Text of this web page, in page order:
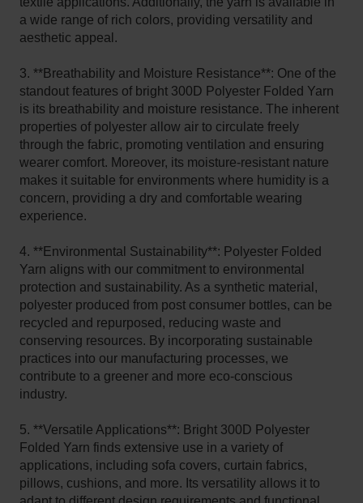
a wide range of rich colors, providing versatility and
aesthetic appeal.
3. **Breathability and Moisture Resistance**: One of the
standout features of bright 300D Polyester Folded Yarn
is its breathability and moisture resistance. The inherent
properties of polyester allow air to circulate freely
through the fabric, promoting ventilation and ensuring
wearer comfort. Moreover, its moisture-resistant nature
makes it suitable for environments where humidity is a
concern, providing a dry and comfortable wearing
experience.
4. **Environmental Sustainability**: Polyester Folded
Yarn aligns with our commitment to environmental
protection and sustainability. As a synthetic material,
polyester produced from post consumer bottles, can be
recycled and repurposed, reducing waste and
conserving resources. By incorporating sustainable
practices into our manufacturing processes, we
contribute to a greener and more eco-conscious
industry.
5. **Versatile Applications**: Bright 300D Polyester
Folded Yarn finds extensive use in a variety of
applications, including sofa covers, curtain fabrics,
pillows, cushions, and more. Its versatility allows it to